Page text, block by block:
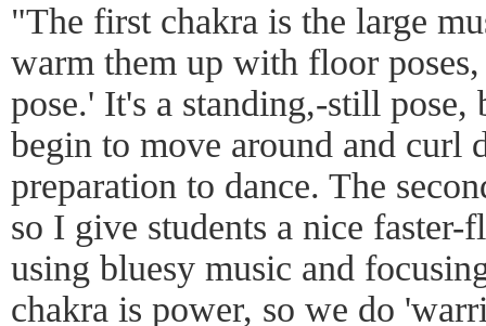
"The first chakra is the large
warm them up with floor
pose.' It's a standing,-still pose,
begin to move around and curl
preparation to dance. The
so I give students a nice
using bluesy music and
chakra is power, so we do